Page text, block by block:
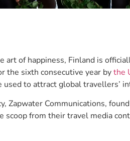
of happiness, Finland is
the sixth consecutive year bythe
to attract global travellers’
Zapwater Communications,
scoop from their travel media